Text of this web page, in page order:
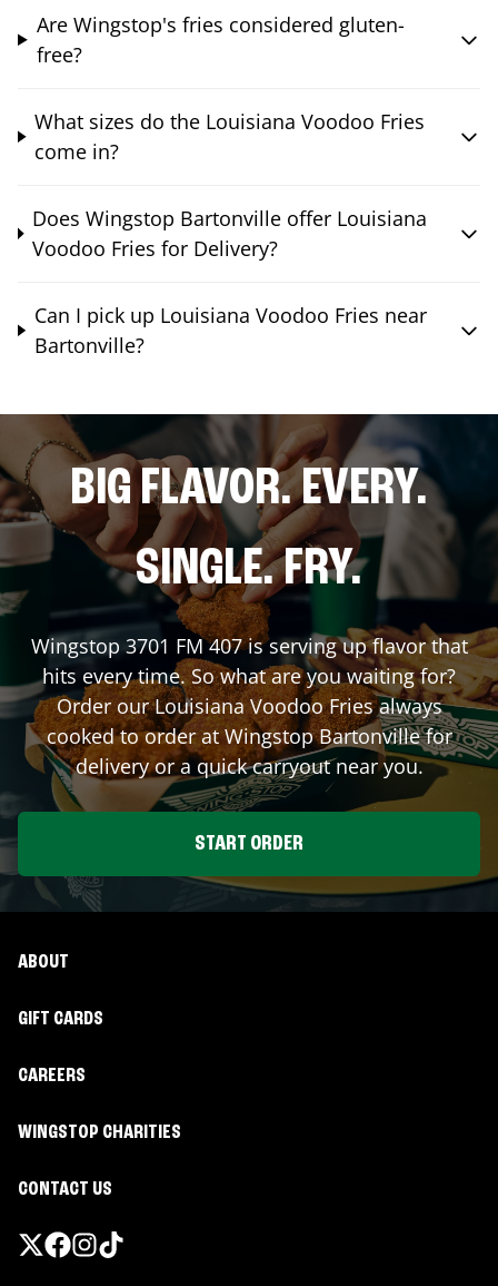
Are Wingstop's fries considered gluten-
free?
What sizes do the Louisiana Voodoo Fries
come in?
Does Wingstop Bartonville offer Louisiana
Voodoo Fries for Delivery?
Can I pick up Louisiana Voodoo Fries near
Bartonville?
BIG FLAVOR. EVERY.
SINGLE. FRY.
Wingstop 3701 FM 407is serving up flavor that
hits every time. So what are you waiting for?
Order our Louisiana Voodoo Fries always
cooked to order at WingstopBartonvillefor
delivery or a quick carryout near you.
START ORDER
ABOUT
GIFT CARDS
CAREERS
WINGSTOP CHARITIES
CONTACT US